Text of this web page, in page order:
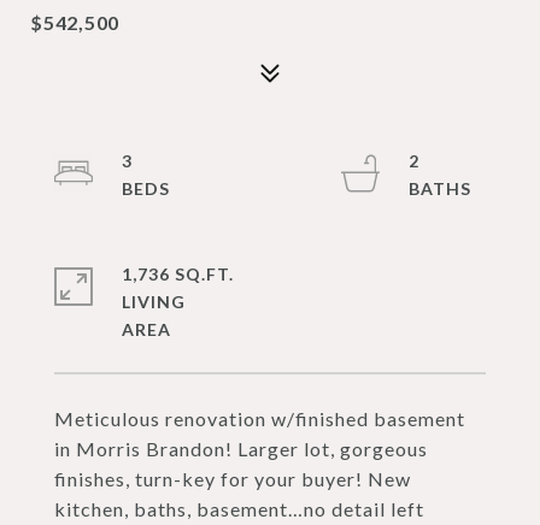
$542,500
Meticulous renovation w/finished basement
in Morris Brandon! Larger lot, gorgeous
finishes, turn-key for your buyer! New
kitchen, baths, basement…no detail left
3
2
1,736 SQ.FT.
LIVING